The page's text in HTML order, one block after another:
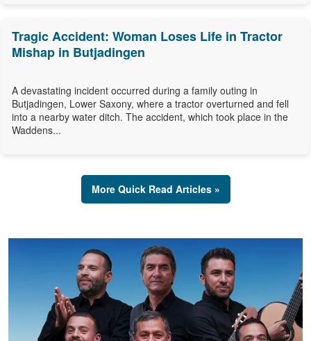
Tragic Accident: Woman Loses Life in Tractor
Mishap in Butjadingen
A devastating incident occurred during a family outing in
Butjadingen, Lower Saxony, where a tractor overturned and fell
into a nearby water ditch. The accident, which took place in the
Waddens...
More Quick Read Articles »